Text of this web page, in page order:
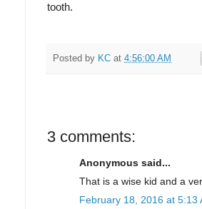
tooth.
Posted by KC at 4:56:00 AM
3 comments:
Anonymous said...
That is a wise kid and a
February 18, 2016 at 5:13